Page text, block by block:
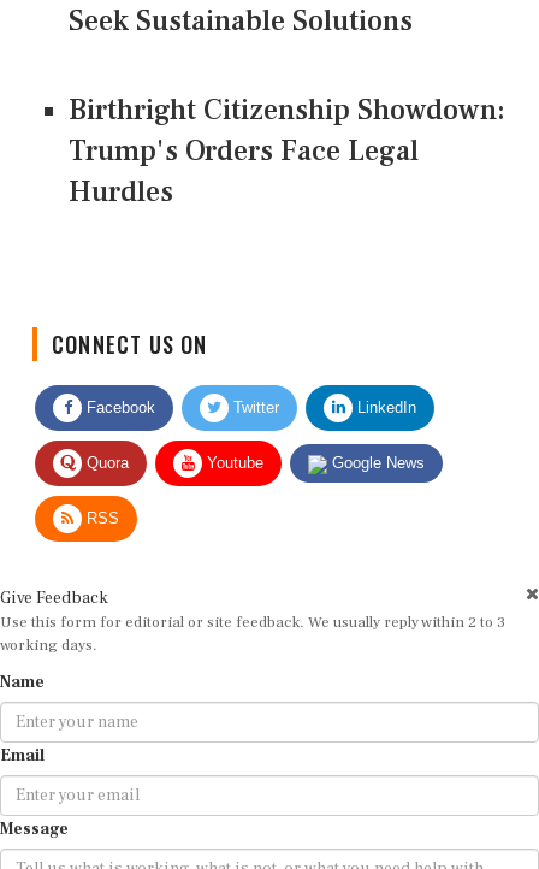
Seek Sustainable Solutions
Birthright Citizenship Showdown:
Trump's Orders Face Legal
Hurdles
Facebook Twitter LinkedIn
Quora Youtube Google News
RSS
Use this form for editorial or site feedback. We usually reply within 2 to 3
working days.
Email
Message